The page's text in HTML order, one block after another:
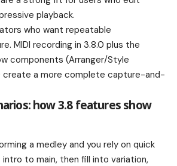
playback.
who want repeatable
MIDI recording in 3.8.0 plus the
components (Arranger/Style
create a more complete capture-and-
how 3.8 features show
a medley and you rely on quick
to main, then fill into variation,